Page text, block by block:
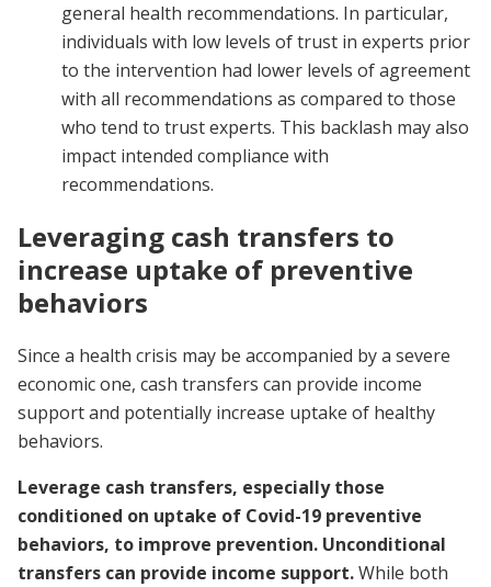
general health recommendations. In particular,
individuals with low levels of trust in experts prior
to the intervention had lower levels of agreement
with all recommendations as compared to those
who tend to trust experts. This backlash may also
impact intended compliance with
recommendations.
Leveraging cash transfers to
increase uptake of preventive
behaviors
Since a health crisis may be accompanied by a severe
economic one, cash transfers can provide income
support and potentially increase uptake of healthy
behaviors.
Leverage cash transfers, especially those
conditioned on uptake of Covid-19 preventive
behaviors, to improve prevention. Unconditional
transfers can provide income support.While both